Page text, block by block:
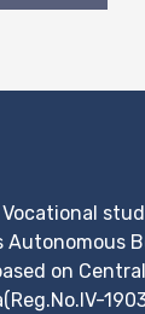
Autonomous
on